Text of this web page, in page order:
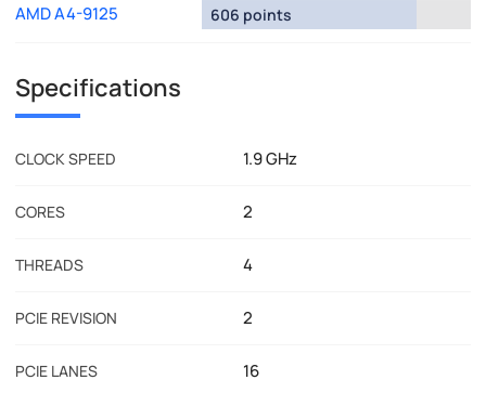
AMD A4-9125 606 points
Specifications
CLOCK SPEED 1.9 GHz
CORES 2
THREADS 4
PCIE REVISION 2
PCIE LANES 16